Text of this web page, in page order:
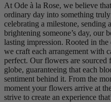
At Ode à la Rose, we believe
ordinary day into something
celebrating a milestone, sending
brightening someone’s day, our
lasting impression. Rooted in
we craft each arrangement with
perfect. Our flowers are sourced
globe, guaranteeing that each
sentiment behind it. From the
moment your flowers arrive at
strive to create an experience